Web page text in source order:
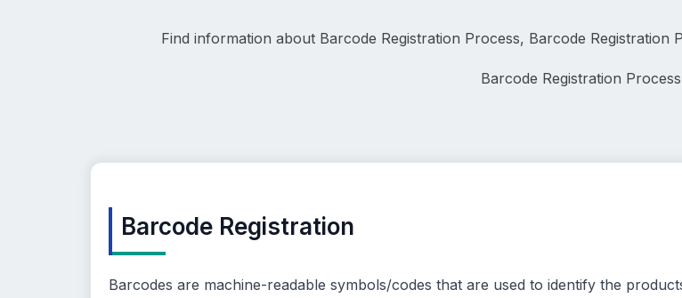
Find information about Barcode Registration Process, Barcode Registration
Barcode Registration
Barcode Registration
Barcodes are machine-readable symbols/codes that are used to identify the